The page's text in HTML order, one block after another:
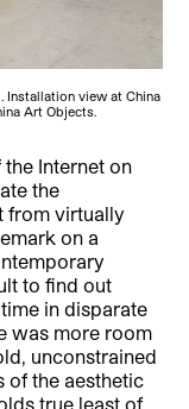
Installation view at China
Art Objects.
Internet on
the
from virtually
on a
to find out
in disparate
was more room
unconstrained
of the aesthetic
true least of